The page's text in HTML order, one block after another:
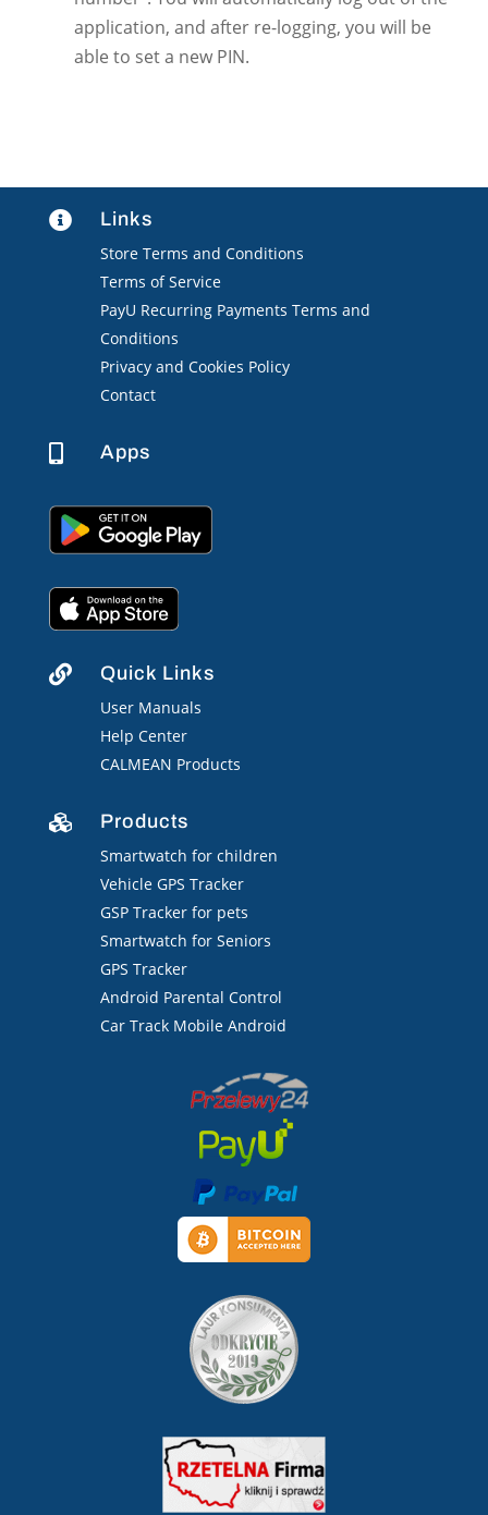
application, and after re-logging, you will be
able to set a new PIN.
 Links
Store Terms and Conditions
Terms of Service
PayU Recurring Payments Terms and
Conditions
Privacy and Cookies Policy
Contact
 Apps
 Quick Links
User Manuals
Help Center
CALMEAN Products
 Products
Smartwatch for children
Vehicle GPS Tracker
GSP Tracker for pets
Smartwatch for Seniors
GPS Tracker
Android Parental Control
Car Track Mobile Android